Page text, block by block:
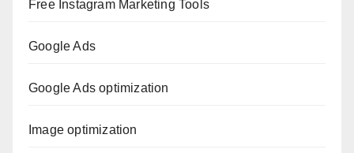
Free Instagram Marketing Tools
Google Ads
Google Ads optimization
Image optimization